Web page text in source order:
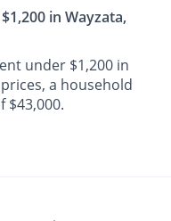
in Wayzata,
under $1,200 in
a household
$43,000.